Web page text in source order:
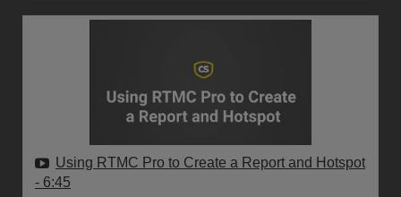
Using RTMC Pro to Create a Report and Hotspot
- 6:45